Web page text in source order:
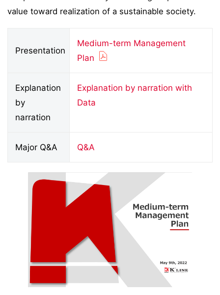
value toward realization of a sustainable society.
Presentation
Medium-term Management
Plan
Explanation
by
narration
Explanation by narration with
Data
Major Q&A Q&A